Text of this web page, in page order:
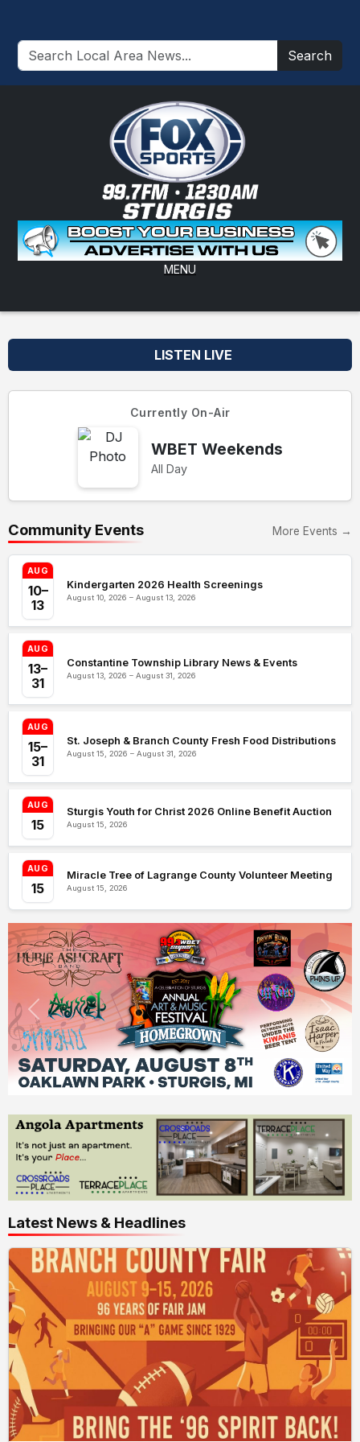
Search
MENU
LISTEN LIVE
Currently On-Air
WBET Weekends
All Day
Community Events More Events →
AUG
10–
13
Kindergarten 2026 Health Screenings
August 10, 2026 – August 13, 2026
AUG
13–
31
Constantine Township Library News & Events
August 13, 2026 – August 31, 2026
AUG
15–
31
St. Joseph & Branch County Fresh Food Distributions
August 15, 2026 – August 31, 2026
AUG
15
Sturgis Youth for Christ 2026 Online Benefit Auction
August 15, 2026
AUG
15
Miracle Tree of Lagrange County Volunteer Meeting
August 15, 2026
Latest News & Headlines